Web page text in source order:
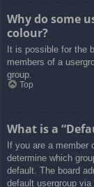
Why do some
colour?
It is possible for the
members of a
group.
Top
What is a
If you are a member
determine which
default. The board
default usergroup via